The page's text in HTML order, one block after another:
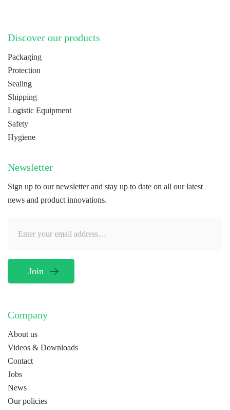
Discover our products
Packaging
Protection
Sealing
Shipping
Logistic Equipment
Safety
Hygiene
Newsletter
Sign up to our newsletter and stay up to date on all our latest
news and product innovations.
Company
About us
Videos & Downloads
Contact
Jobs
News
Our policies